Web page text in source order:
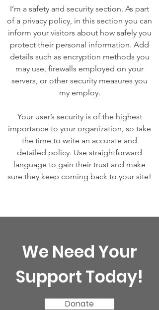
I’m a safety and security section. As part
of a privacy policy, in this section you can
inform your visitors about how safely you
protect their personal information. Add
details such as encryption methods you
may use, firewalls employed on your
servers, or other security measures you
my employ.
Your user’s security is of the highest
importance to your organization, so take
the time to write an accurate and
detailed policy. Use straightforward
language to gain their trust and make
sure they keep coming back to your site!
We Need Your
Support Today!
Donate